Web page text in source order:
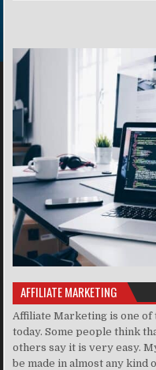
AFFILIATE MARKETING
Affiliate Marketing is one
today. Some people think
others say it is very easy.
be made in almost any kind